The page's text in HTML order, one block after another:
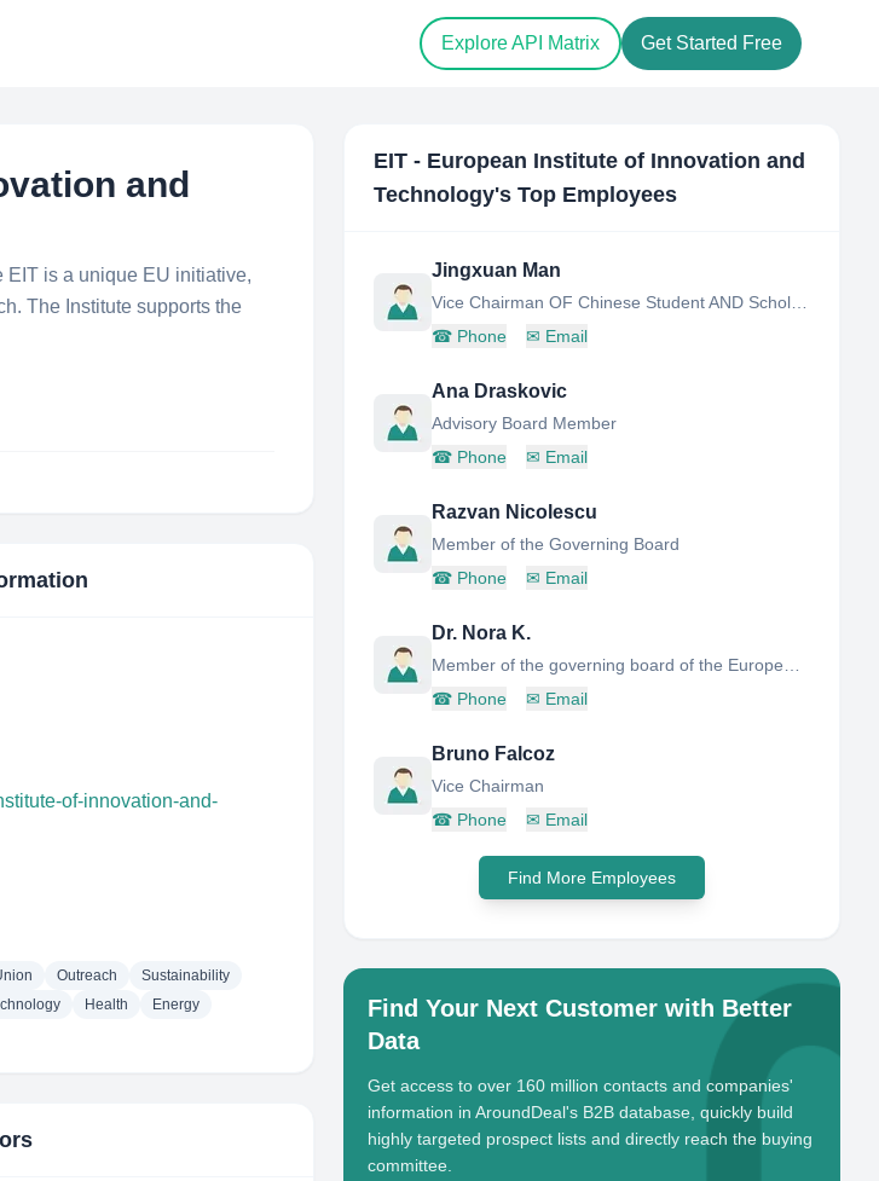
Explore API Matrix Get Started Free
and
EIT is a unique EU initiative,
The Institute supports the
of-innovation-and-
Outreach
Sustainability
Health
Energy
EIT - European Institute of Innovation and
Technology's Top Employees
Jingxuan Man
☎ Phone ✉ Email
Ana Draskovic
Advisory Board Member
☎ Phone ✉ Email
Razvan Nicolescu
Member of the Governing Board
☎ Phone ✉ Email
Dr. Nora K.
☎ Phone ✉ Email
Bruno Falcoz
Vice Chairman
☎ Phone ✉ Email
Find More Employees
Find Your Next Customer with Better
Data
Get access to over 160 million contacts and companies'
information in AroundDeal's B2B database, quickly build
highly targeted prospect lists and directly reach the buying
committee.